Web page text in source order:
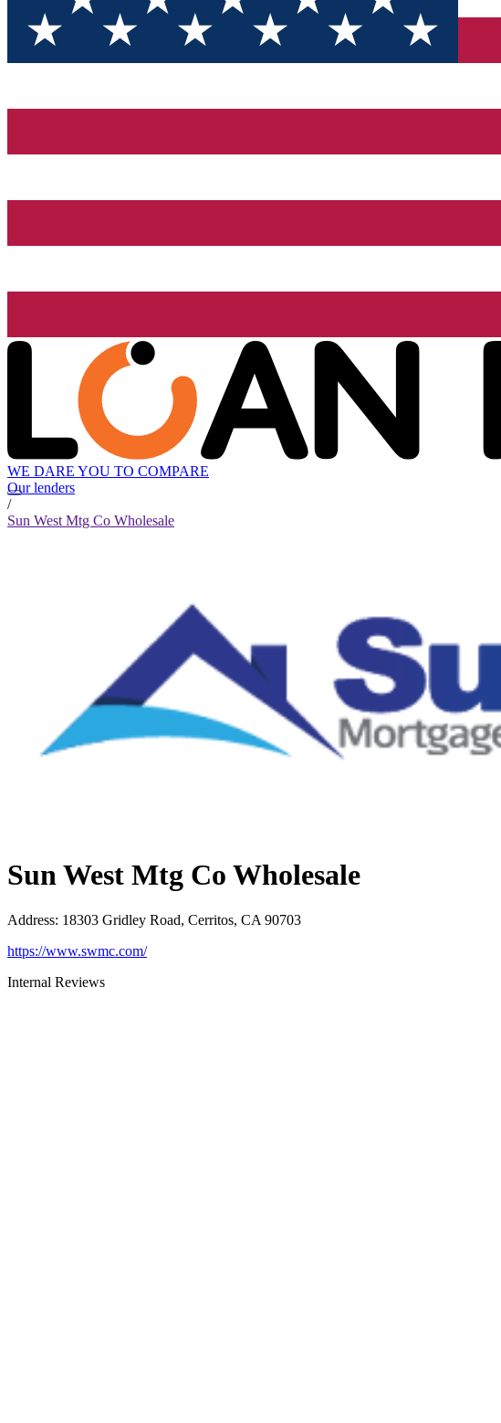
WE DARE YOU TO COMPARE
Our lenders
/
Sun West Mtg Co Wholesale
Sun West Mtg Co Wholesale
Address: 18303 Gridley Road, Cerritos, CA 90703
https://www.swmc.com/
Internal Reviews